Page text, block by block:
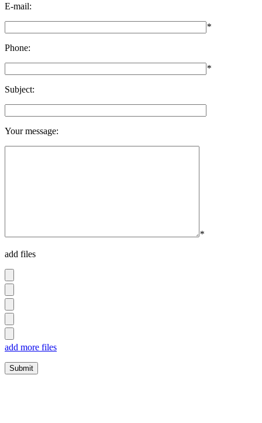
E-mail:
*
Phone:
*
Subject:
Your message:
*
add files
add more files